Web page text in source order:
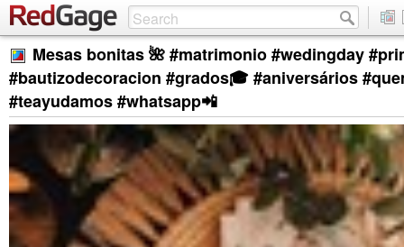
Mesas bonitas 🌺 #matrimonio #wedingday
#bautizodecoracion #grados🎓 #aniversários
#teayudamos #whatsapp📲